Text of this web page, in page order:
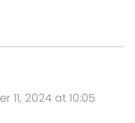
11, 2024 at 10:05